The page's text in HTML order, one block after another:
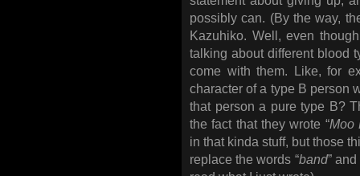
possibly can. (By the way,
Kazuhiko. Well, even
talking about different blood
come with them. Like, for
character of a type B person
that person a pure type B?
the fact that they wrote “Moo
in that kinda stuff, but those
replace the words “band” and